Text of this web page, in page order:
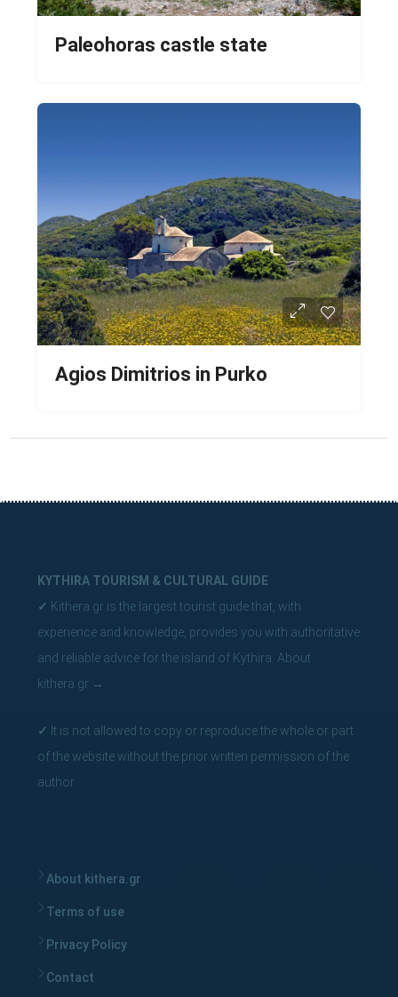
Paleohoras castle state
Agios Dimitrios in Purko
KYTHIRA TOURISM & CULTURAL GUIDE
✓ Kithera.gr is the largest tourist guide that, with
experience and knowledge, provides you with authoritative
and reliable advice for the island of Kythira. About
kithera.gr →
✓ It is not allowed to copy or reproduce the whole or part
of the website without the prior written permission of the
author.
About kithera.gr
Terms of use
Privacy Policy
Contact